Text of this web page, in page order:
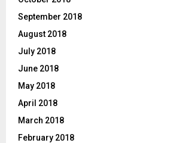
September 2018
August 2018
July 2018
June 2018
May 2018
April 2018
March 2018
February 2018